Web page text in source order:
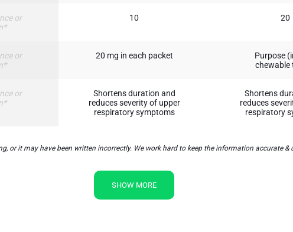
or
10 20
or
20 mg in each packet
Purpose
chewable
or
Shortens duration and
reduces severity of upper
respiratory symptoms
Shortens
reduces
respiratory
or it may have been written incorrectly. We work hard to keep the information accurate
SHOW MORE